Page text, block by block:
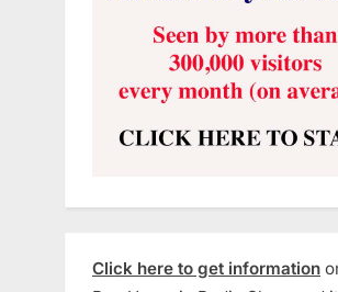
Click here to get information